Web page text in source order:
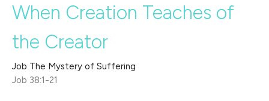
When Creation Teaches of
the Creator
Job The Mystery of Suffering
Job 38:1-21